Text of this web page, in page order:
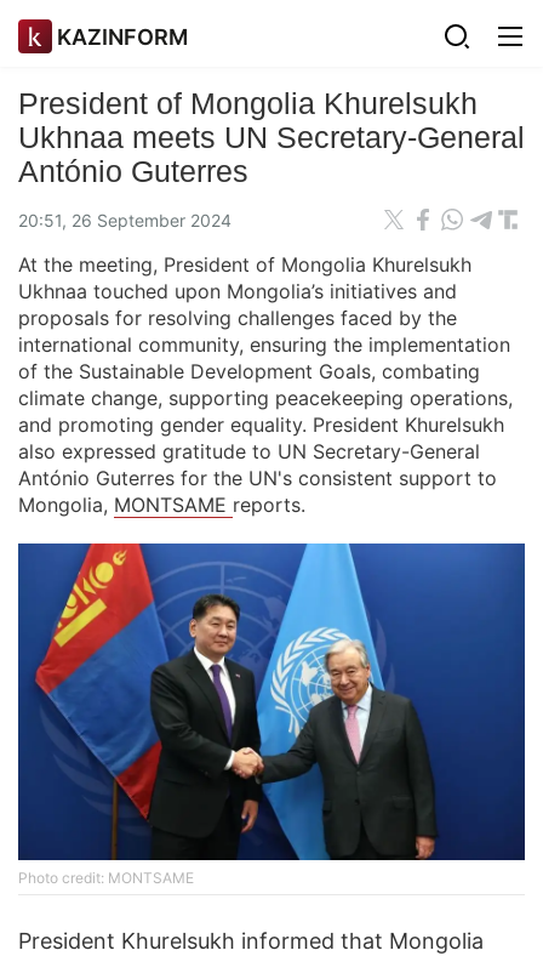
KAZINFORM
President of Mongolia Khurelsukh
Ukhnaa meets UN Secretary-General
António Guterres
20:51, 26 September 2024
At the meeting, President of Mongolia Khurelsukh
Ukhnaa touched upon Mongolia’s initiatives and
proposals for resolving challenges faced by the
international community, ensuring the implementation
of the Sustainable Development Goals, combating
climate change, supporting peacekeeping operations,
and promoting gender equality. President Khurelsukh
also expressed gratitude to UN Secretary-General
António Guterres for the UN's consistent support to
Mongolia, MONTSAME reports.
Photo credit: MONTSAME
President Khurelsukh informed that Mongolia